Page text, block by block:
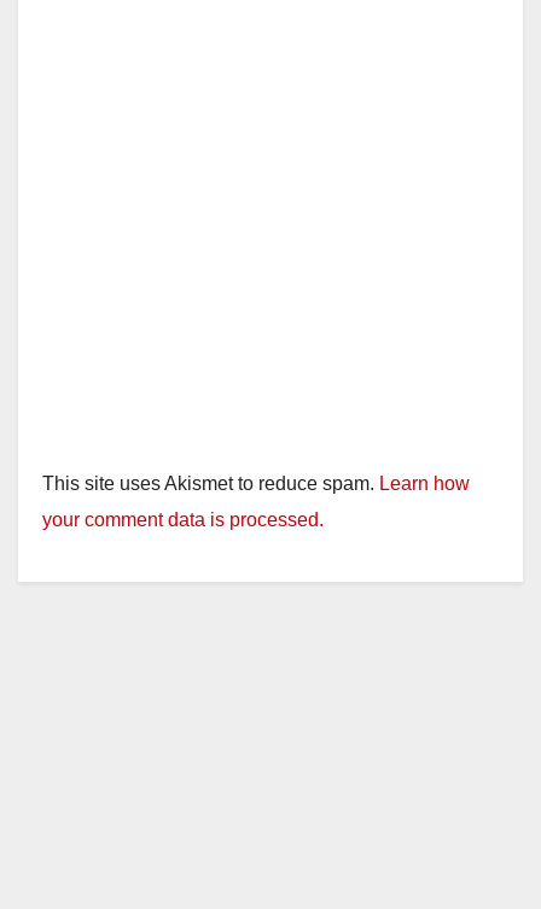
This site uses Akismet to reduce spam. Learn how
your comment data is processed.